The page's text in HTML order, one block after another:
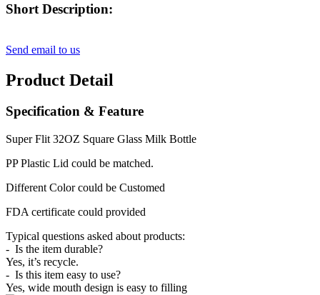
Short Description:
Send email to us
Product Detail
Specification & Feature
Super Flit 32OZ Square Glass Milk Bottle
PP Plastic Lid could be matched.
Different Color could be Customed
FDA certificate could provided
Typical questions asked about products:
- Is the item durable?
Yes, it’s recycle.
- Is this item easy to use?
Yes, wide mouth design is easy to filling